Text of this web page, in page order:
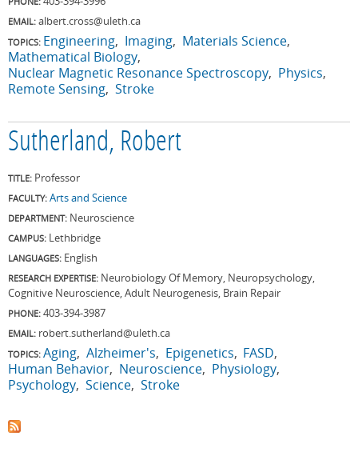
EMAIL: albert.cross@uleth.ca
TOPICS: Engineering Imaging
Materials Science
Mathematical Biology
Nuclear Magnetic Resonance Spectroscopy Physics
Remote Sensing Stroke
Sutherland, Robert
TITLE: Professor
FACULTY: Arts and Science
DEPARTMENT: Neuroscience
CAMPUS: Lethbridge
LANGUAGES: English
RESEARCH EXPERTISE: Neurobiology Of Memory, Neuropsychology,
Cognitive Neuroscience, Adult Neurogenesis, Brain Repair
PHONE: 403-394-3987
EMAIL: robert.sutherland@uleth.ca
TOPICS: Aging Alzheimer's Epigenetics FASD
Human Behavior Neuroscience
Physiology
Psychology Science Stroke